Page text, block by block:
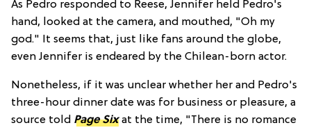
As Pedro responded to Reese, Jennifer held Pedro's
hand, looked at the camera, and mouthed, "Oh my
god." It seems that, just like fans around the globe,
even Jennifer is endeared by the Chilean-born actor.
Nonetheless, if it was unclear whether her and Pedro's
three-hour dinner date was for business or pleasure, a
source told Page Six at the time, "There is no romance